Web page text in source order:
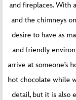
and fireplaces. With
and the chimneys
desire to have as
and friendly
arrive at someone’s
hot chocolate while
detail, but it is also